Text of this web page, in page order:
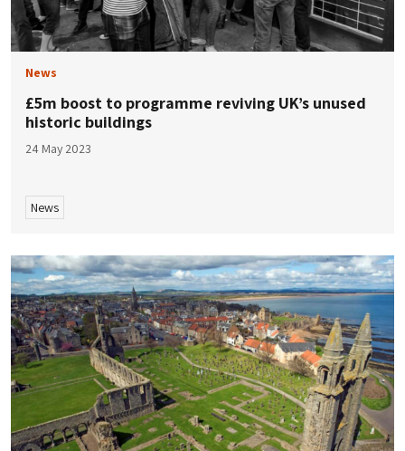
News
£5m boost to programme reviving UK’s unused
historic buildings
24 May 2023
News